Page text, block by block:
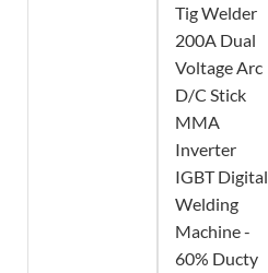
Tig Welder
200A Dual
Voltage Arc
D/C Stick
MMA
Inverter
IGBT Digital
Welding
Machine -
60% Ducty